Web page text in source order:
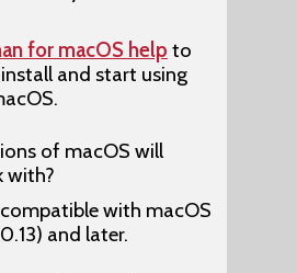
for macOS help to
and start using
of macOS will
with?
with macOS
and later.